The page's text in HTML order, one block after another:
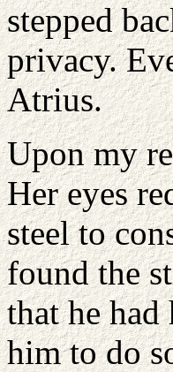
stepped
privacy.
Atrius.
Upon my
Her eyes
steel to
found the
that he
him to do